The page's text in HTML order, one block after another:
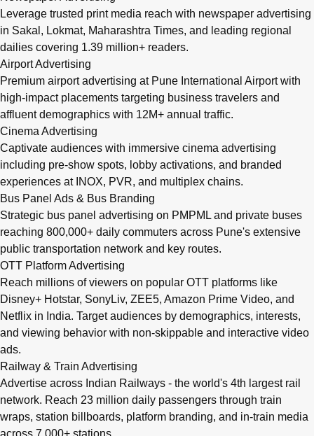
Leverage trusted print media reach with newspaper advertising
in Sakal, Lokmat, Maharashtra Times, and leading regional
dailies covering 1.39 million+ readers.
Airport Advertising
Premium airport advertising at Pune International Airport with
high-impact placements targeting business travelers and
affluent demographics with 12M+ annual traffic.
Cinema Advertising
Captivate audiences with immersive cinema advertising
including pre-show spots, lobby activations, and branded
experiences at INOX, PVR, and multiplex chains.
Bus Panel Ads & Bus Branding
Strategic bus panel advertising on PMPML and private buses
reaching 800,000+ daily commuters across Pune's extensive
public transportation network and key routes.
OTT Platform Advertising
Reach millions of viewers on popular OTT platforms like
Disney+ Hotstar, SonyLiv, ZEE5, Amazon Prime Video, and
Netflix in India. Target audiences by demographics, interests,
and viewing behavior with non-skippable and interactive video
ads.
Railway & Train Advertising
Advertise across Indian Railways - the world's 4th largest rail
network. Reach 23 million daily passengers through train
wraps, station billboards, platform branding, and in-train media
across 7,000+ stations.